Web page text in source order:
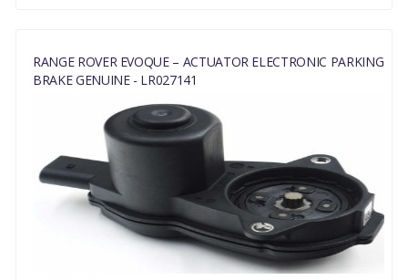
RANGE ROVER EVOQUE – ACTUATOR ELECTRONIC PARKING
BRAKE GENUINE - LR027141